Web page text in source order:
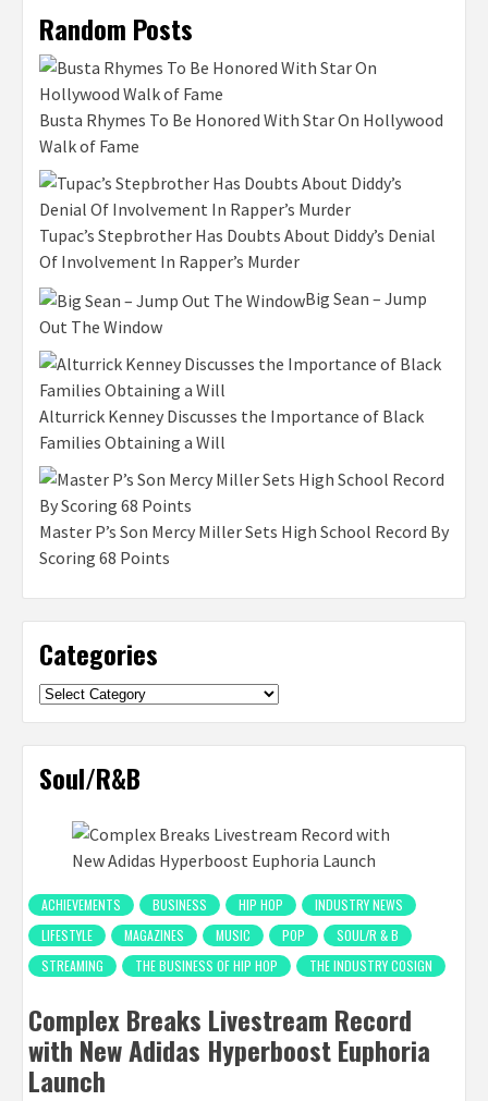
Random Posts
Busta Rhymes To Be Honored With Star On Hollywood
Walk of Fame
Tupac’s Stepbrother Has Doubts About Diddy’s Denial
Of Involvement In Rapper’s Murder
Big Sean – Jump
Out The Window
Alturrick Kenney Discusses the Importance of Black
Families Obtaining a Will
Master P’s Son Mercy Miller Sets High School Record By
Scoring 68 Points
Categories
Categories
Soul/R&B
ACHIEVEMENTS BUSINESS HIP HOP
INDUSTRY NEWS
LIFESTYLE
MAGAZINES MUSIC POP
SOUL/R & B
STREAMING
THE BUSINESS OF HIP HOP THE INDUSTRY COSIGN
Complex Breaks Livestream Record
with New Adidas Hyperboost Euphoria
Launch